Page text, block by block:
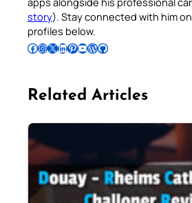
story). Stay connected with him
profiles below.
Follow Pradeep on Facebook Follow Pradeep on InstagramFollow Pradeep on X Follow Pradeep on LinkedIn Follow Pradeep on Pinterest Subscribe to Pradeep’s Youtube Channel Follow Pradeep on WordPress Follow Pradeep on GitHub
Related Articles